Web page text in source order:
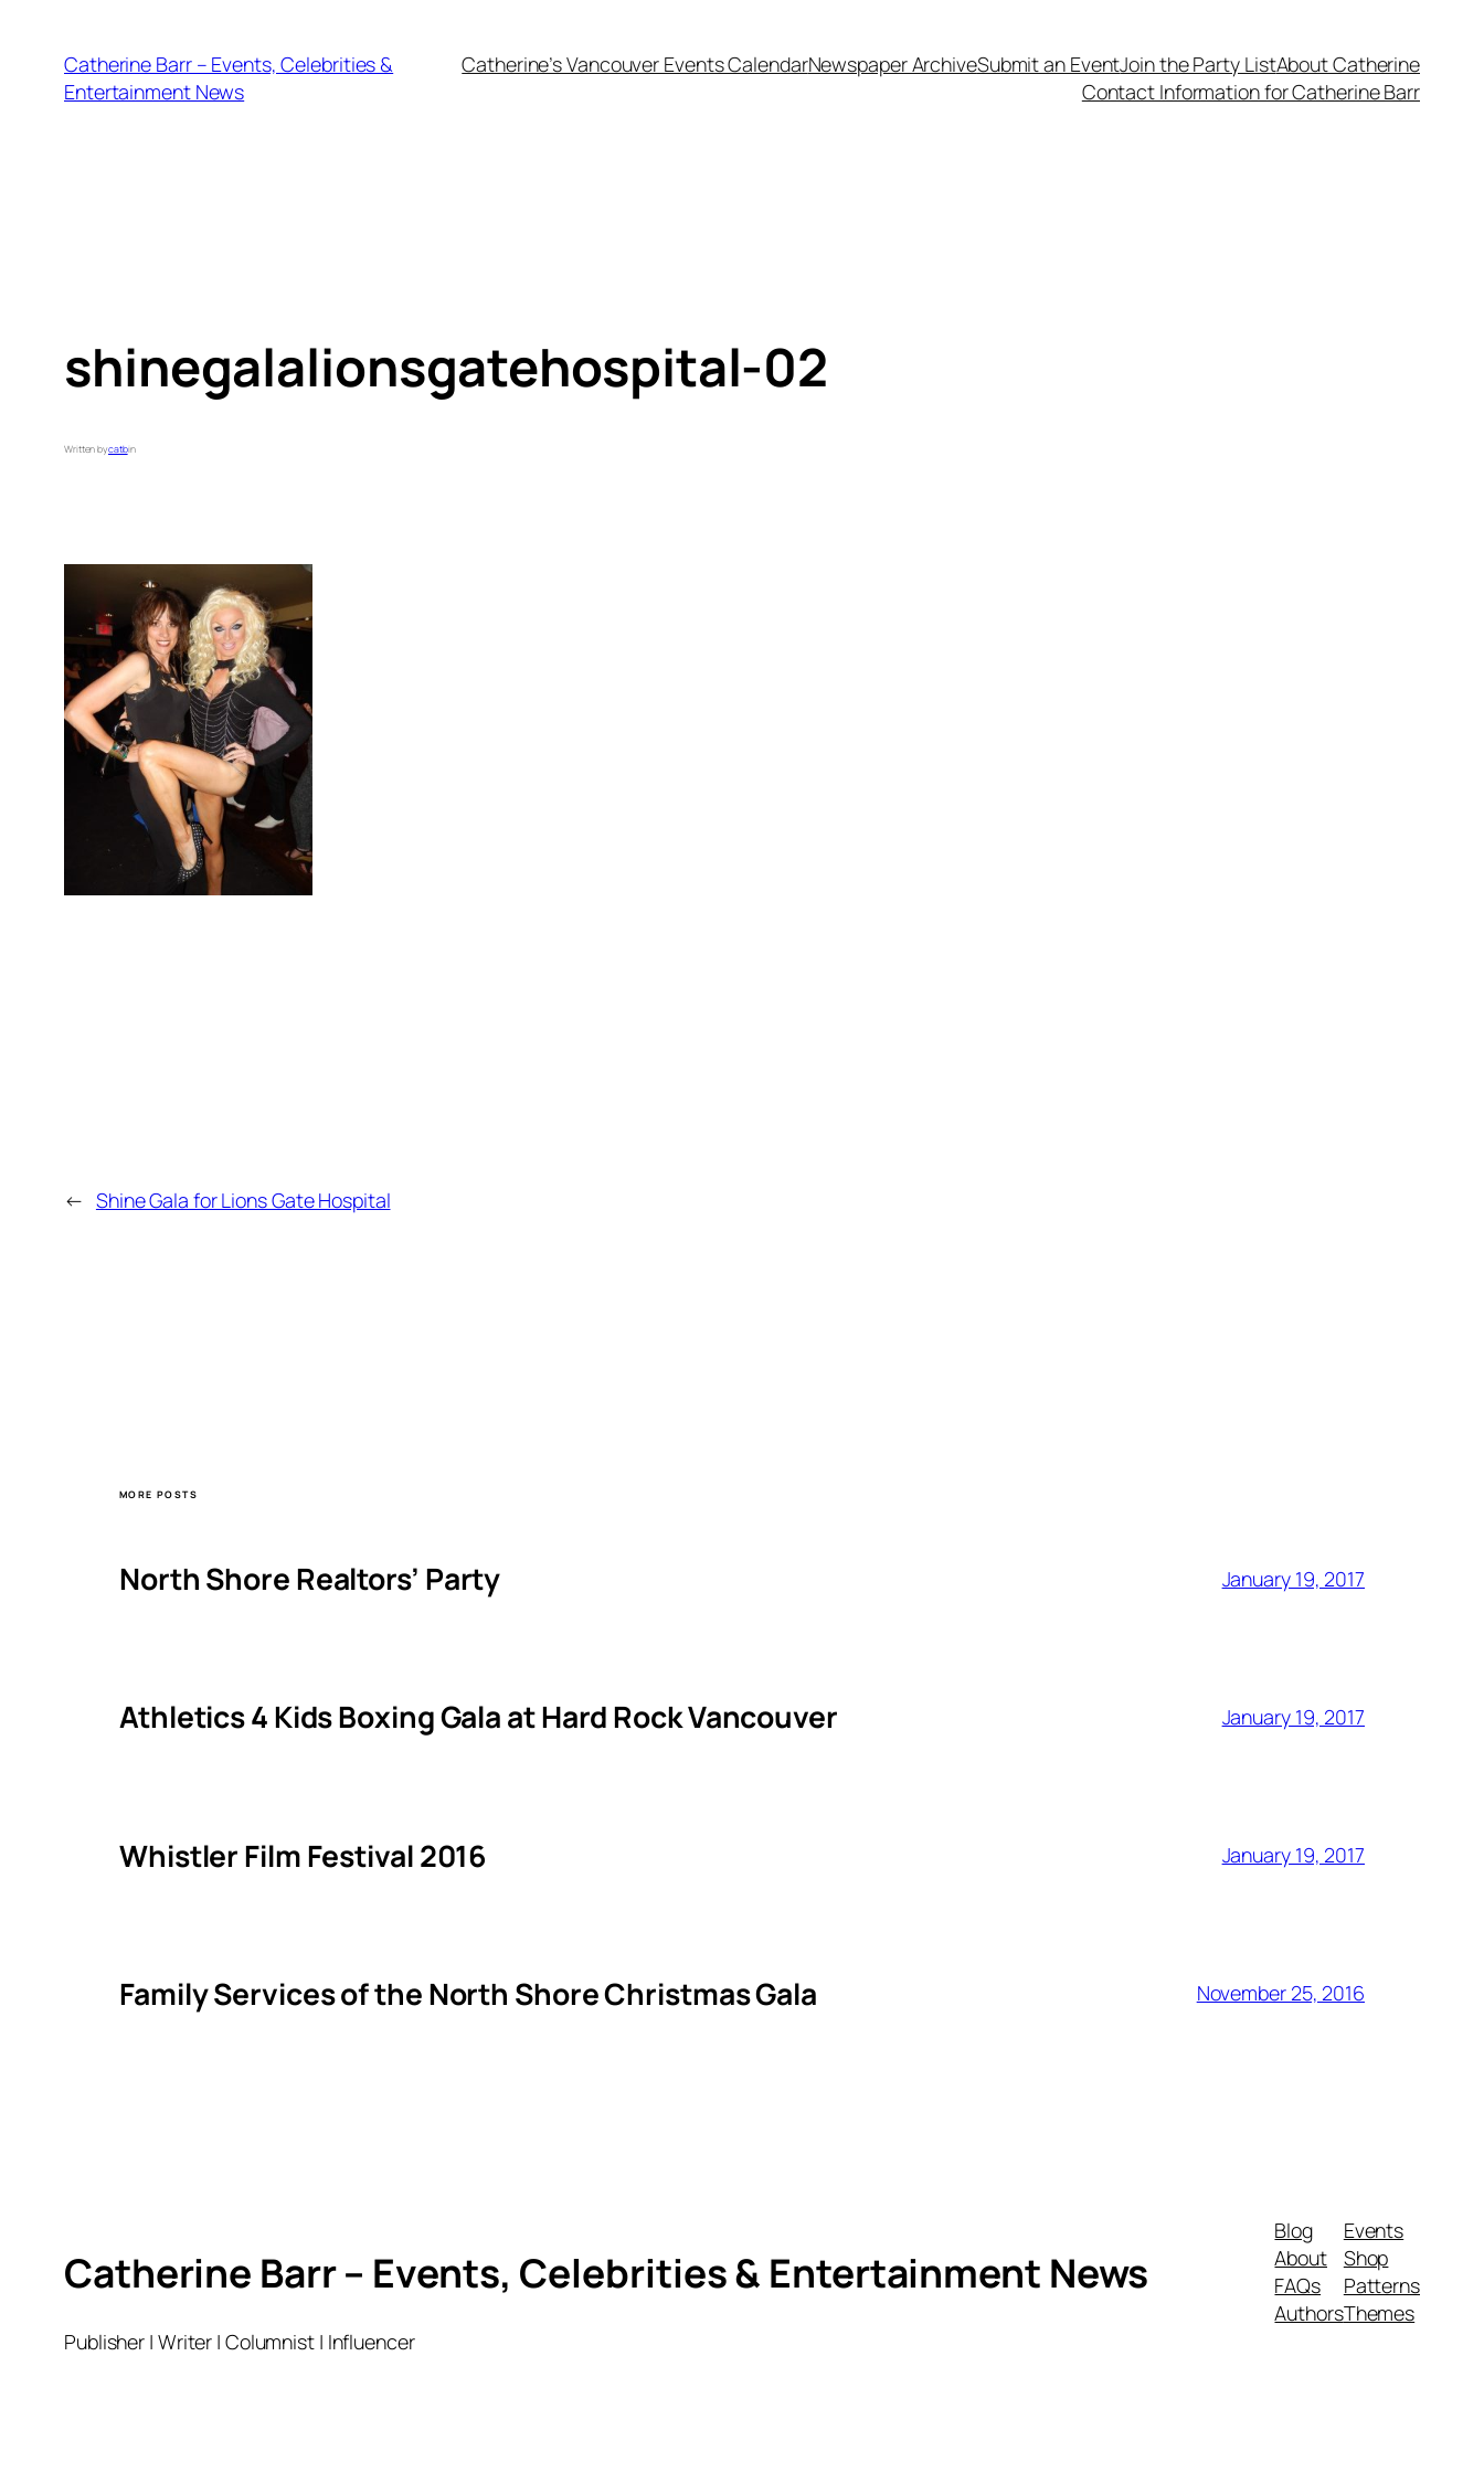
contentCatherine Barr – Events, Celebrities &
Entertainment News
Catherine’s Vancouver Events CalendarNewspaper ArchiveSubmit an EventJoin the Party ListAbout Catherine
Contact Information for Catherine Barr
shinegalalionsgatehospital-02
Written bycatbin
← Shine Gala for Lions Gate Hospital
MORE POSTS
North Shore Realtors’ Party January 19, 2017
Athletics 4 Kids Boxing Gala at Hard Rock Vancouver January 19, 2017
Whistler Film Festival 2016 January 19, 2017
Family Services of the North Shore Christmas Gala November 25, 2016
Catherine Barr – Events, Celebrities & Entertainment News
Publisher | Writer | Columnist | Influencer
Blog
About
FAQs
Authors
Events
Shop
Patterns
Themes